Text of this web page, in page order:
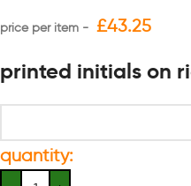
£43.25
printed initials on
quantity: